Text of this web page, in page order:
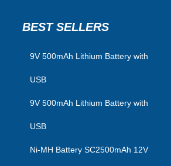
BEST SELLERS
​9V 500mAh Lithium Battery with
USB
9V 500mAh Lithium Battery with
USB
Ni-MH Battery SC2500mAh 12V